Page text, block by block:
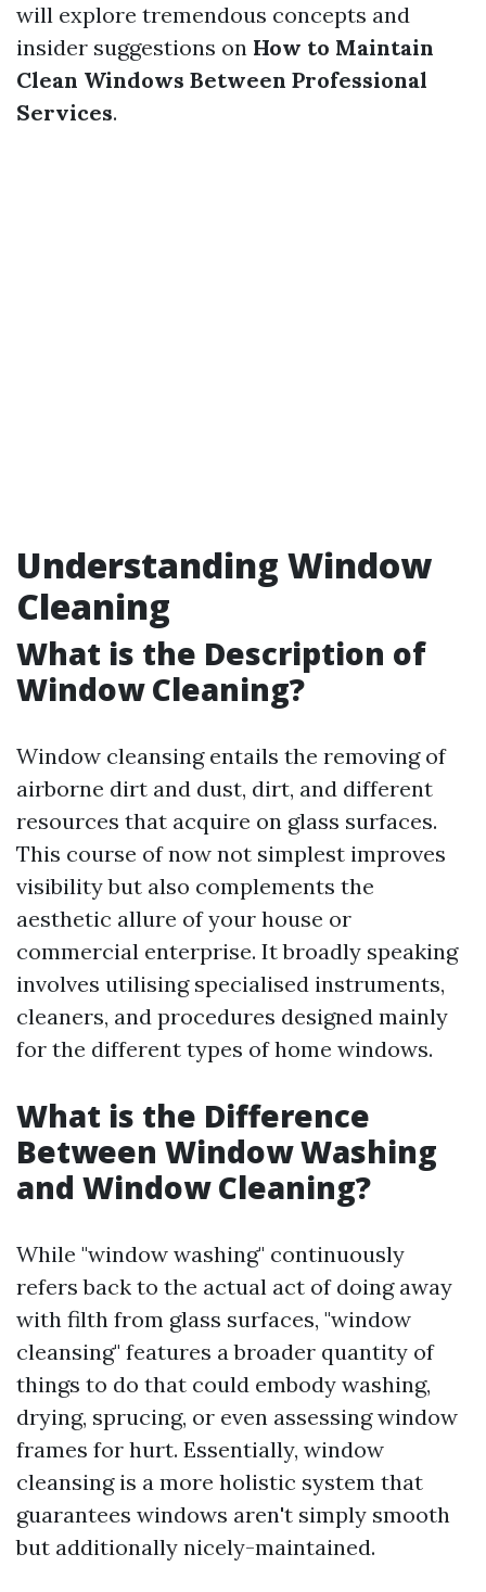
will explore tremendous concepts and
insider suggestions on How to Maintain
Clean Windows Between Professional
Services.
Understanding Window
Cleaning
What is the Description of
Window Cleaning?
Window cleansing entails the removing of
airborne dirt and dust, dirt, and different
resources that acquire on glass surfaces.
This course of now not simplest improves
visibility but also complements the
aesthetic allure of your house or
commercial enterprise. It broadly speaking
involves utilising specialised instruments,
cleaners, and procedures designed mainly
for the different types of home windows.
What is the Difference
Between Window Washing
and Window Cleaning?
While "window washing" continuously
refers back to the actual act of doing away
with filth from glass surfaces, "window
cleansing" features a broader quantity of
things to do that could embody washing,
drying, sprucing, or even assessing window
frames for hurt. Essentially, window
cleansing is a more holistic system that
guarantees windows aren't simply smooth
but additionally nicely-maintained.